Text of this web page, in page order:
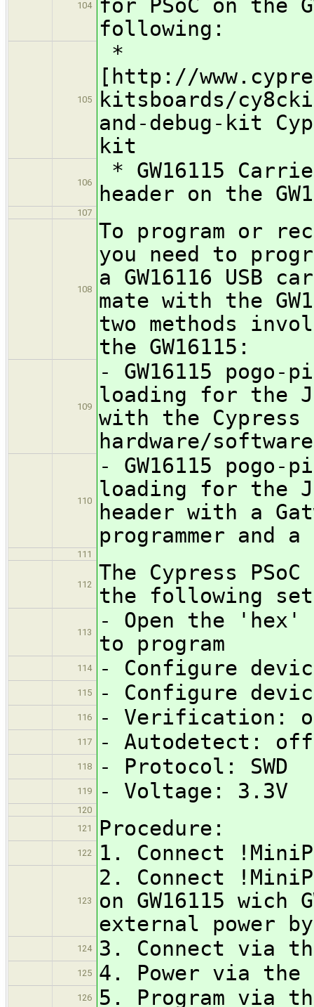
104
for PSoC on the
following:
105
*
[http://
kitsboards/
and-debug-kit
kit
106
* GW16115
header on the
107
108
To program or
you need to
a GW16116 USB
mate with the
two methods
the GW16115:
109
- GW16115
loading for the
with the Cypress
hardware/
110
- GW16115
loading for the
header with a
programmer
111
112
The Cypress
the following
113
- Open the
to program
114 - Configure
115 - Configure
116 - Verification:
117 - Autodetect: off
118 - Protocol: SWD
119 - Voltage: 3.3V
120
121
Procedure:
122 1. Connect
123
2. Connect
on GW16115 wich
external power
124 3. Connect via
125 4. Power via the
126 5. Program via